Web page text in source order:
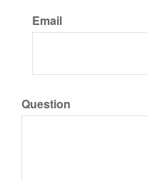
Email
Question